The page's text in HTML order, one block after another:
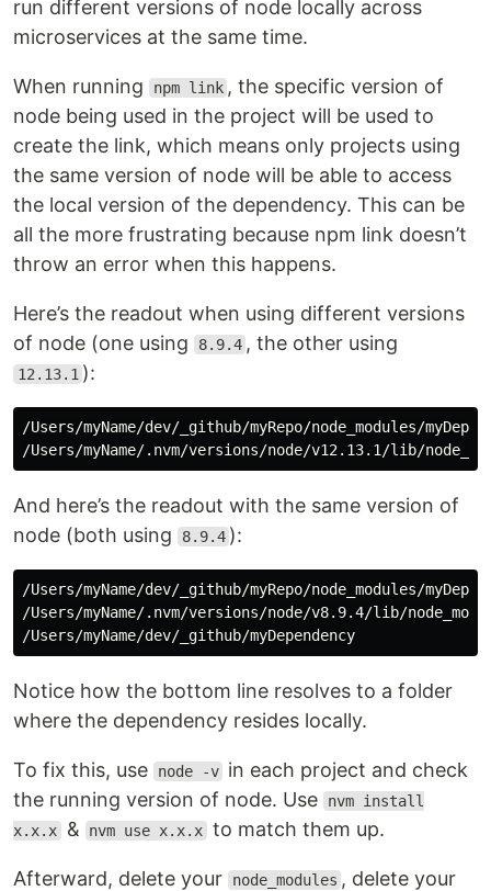
run different versions of node locally across
microservices at the same time.
When running npm link , the specific version of
node being used in the project will be used to
create the link, which means only projects using
the same version of node will be able to access
the local version of the dependency. This can be
all the more frustrating because npm link doesn’t
throw an error when this happens.
Here’s the readout when using different versions
of node (one using
8.9.4 , the other using
12.13.1 ):
/Users/myName/dev/_github/myRepo/node_modules/
And here’s the readout with the same version of
node (both using
8.9.4 ):
/Users/myName/dev/_github/myRepo/node_modules/
/Users/myName/.nvm/versions/node/v8.9.4/lib/
Notice how the bottom line resolves to a folder
where the dependency resides locally.
To fix this, use node -v in each project and check
the running version of node. Use
nvm install
x.x.x & nvm use x.x.x to match them up.
Afterward, delete your node_modules , delete your